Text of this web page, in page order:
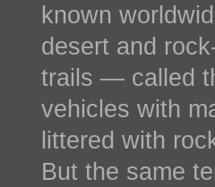
known
desert and
trails — called
vehicles with
littered with
But the same